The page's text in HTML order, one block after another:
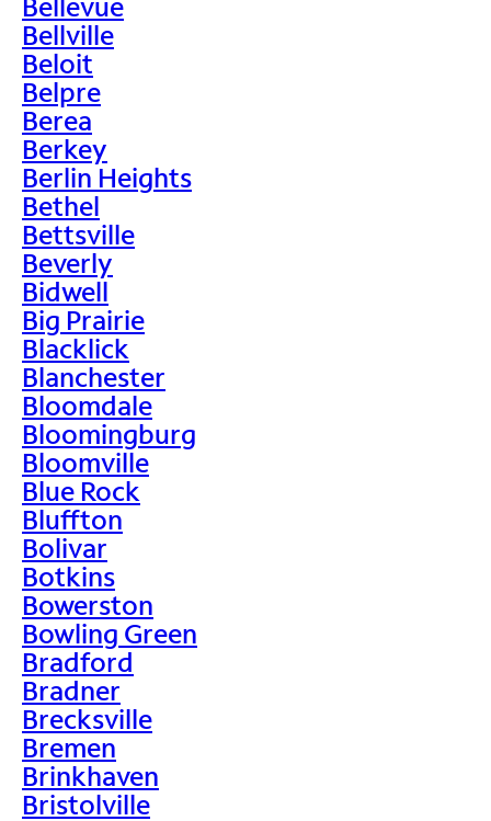
Bellville
Beloit
Belpre
Berea
Berkey
Berlin Heights
Bethel
Bettsville
Beverly
Bidwell
Big Prairie
Blacklick
Blanchester
Bloomdale
Bloomingburg
Bloomville
Blue Rock
Bluffton
Bolivar
Botkins
Bowerston
Bowling Green
Bradford
Bradner
Brecksville
Bremen
Brinkhaven
Bristolville